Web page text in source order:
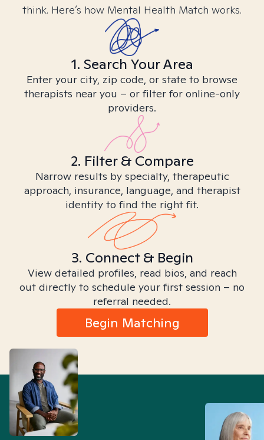
think. Here’s how Mental Health Match works.
1. Search Your Area
Enter your city, zip code, or state to browse
therapists near you – or filter for online-only
providers.
2. Filter & Compare
Narrow results by specialty, therapeutic
approach, insurance, language, and therapist
identity to find the right fit.
3. Connect & Begin
View detailed profiles, read bios, and reach
out directly to schedule your first session – no
referral needed.
Begin Matching